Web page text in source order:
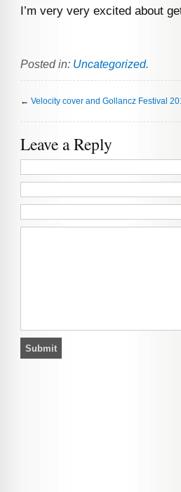
I’m very very excited about
Posted in: Uncategorized.
← Velocity cover and Gollancz Festival
Leave a Reply